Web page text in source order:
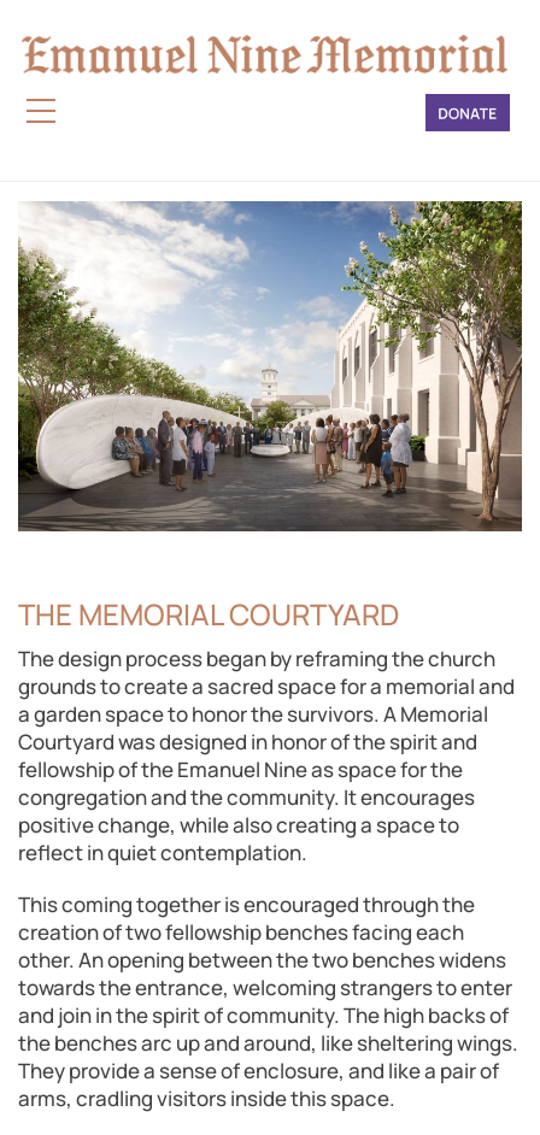
THE MEMORIAL COURTYARD
The design process began by reframing the church
grounds to create a sacred space for a memorial and
a garden space to honor the survivors. A Memorial
Courtyard was designed in honor of the spirit and
fellowship of the Emanuel Nine as space for the
congregation and the community. It encourages
positive change, while also creating a space to
reflect in quiet contemplation.
This coming together is encouraged through the
creation of two fellowship benches facing each
other. An opening between the two benches widens
towards the entrance, welcoming strangers to enter
and join in the spirit of community. The high backs of
the benches arc up and around, like sheltering wings.
They provide a sense of enclosure, and like a pair of
arms, cradling visitors inside this space.